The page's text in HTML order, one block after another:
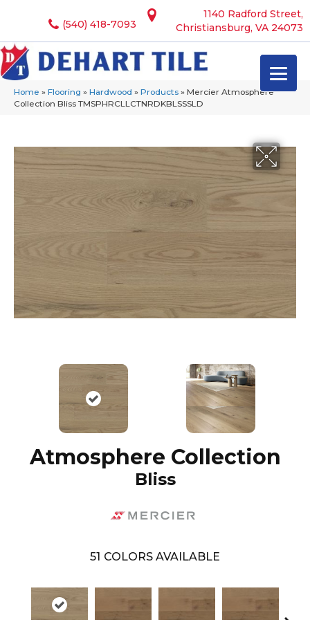
1140 Radford Street,
Christiansburg, VA 24073
(540) 418-7093
Home » Flooring » Hardwood » Products » Mercier Atmosphere
Collection Bliss TMSPHRCLLCTNRDKBLSSSLD
Atmosphere Collection
Bliss
51 COLORS AVAILABLE